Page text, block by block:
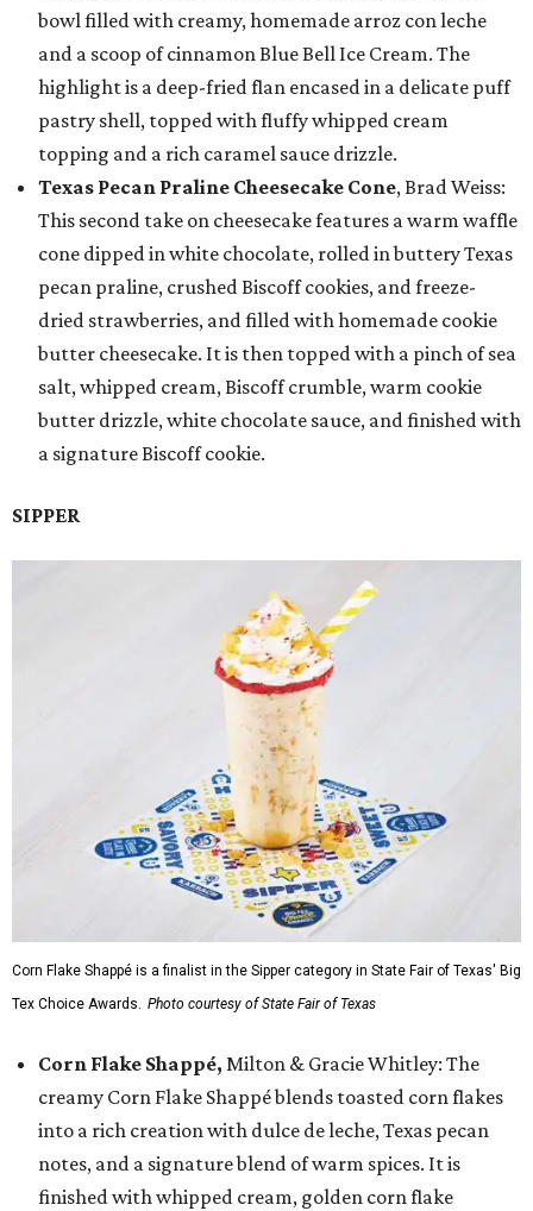
bowl filled with creamy, homemade arroz con leche
and a scoop of cinnamon Blue Bell Ice Cream. The
highlight is a deep-fried flan encased in a delicate puff
pastry shell, topped with fluffy whipped cream
topping and a rich caramel sauce drizzle.
Texas Pecan Praline Cheesecake Cone, Brad Weiss:
This second take on cheesecake features a warm waffle
cone dipped in white chocolate, rolled in buttery Texas
pecan praline, crushed Biscoff cookies, and freeze-
dried strawberries, and filled with homemade cookie
butter cheesecake. It is then topped with a pinch of sea
salt, whipped cream, Biscoff crumble, warm cookie
butter drizzle, white chocolate sauce, and finished with
a signature Biscoff cookie.
SIPPER
Corn Flake Shappé is a finalist in the Sipper category in State Fair of Texas' Big
Tex Choice Awards. Photo courtesy of State Fair of Texas
Corn Flake Shappé, Milton & Gracie Whitley: The
creamy Corn Flake Shappé blends toasted corn flakes
into a rich creation with dulce de leche, Texas pecan
notes, and a signature blend of warm spices. It is
finished with whipped cream, golden corn flake